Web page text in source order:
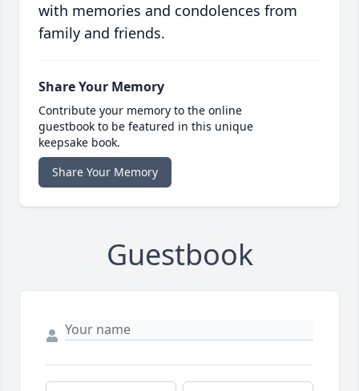
with memories and condolences from
family and friends.
Share Your Memory
Contribute your memory to the online
guestbook to be featured in this unique
keepsake book.
Share Your Memory
Guestbook